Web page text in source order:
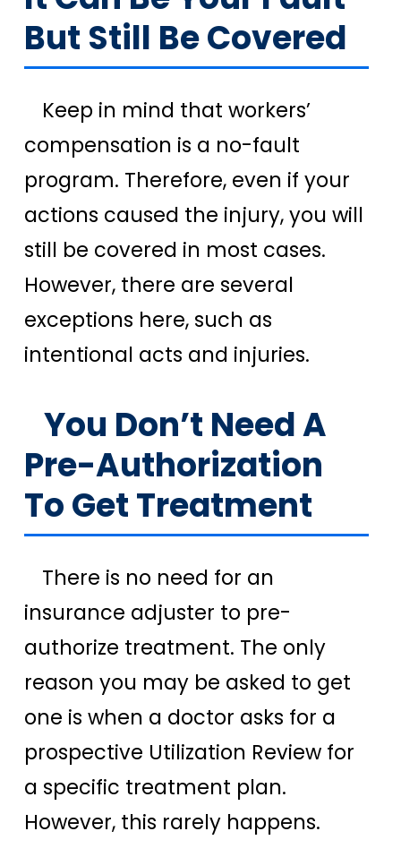
But Still Be Covered
Keep in mind that workers’
compensation is a no-fault
program. Therefore, even if your
actions caused the injury, you will
still be covered in most cases.
However, there are several
exceptions here, such as
intentional acts and injuries.
You Don’t Need A
Pre-Authorization
To Get Treatment
There is no need for an
insurance adjuster to pre-
authorize treatment. The only
reason you may be asked to get
one is when a doctor asks for a
prospective Utilization Review for
a specific treatment plan.
However, this rarely happens.